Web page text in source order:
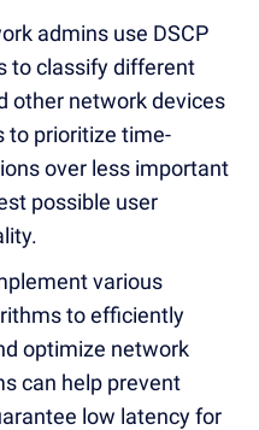
admins use DSCP
to classify different
other network devices
to prioritize time-
over less important
possible user
various
to efficiently
optimize network
can help prevent
low latency for